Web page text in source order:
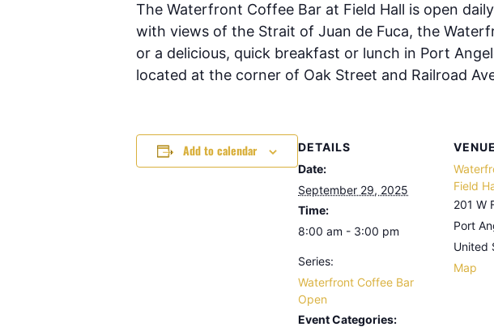
The Waterfront Coffee Bar at Field Hall is open
with views of the Strait of Juan de Fuca, the
or a delicious, quick breakfast or lunch in Port
located at the corner of Oak Street and Railroad
Add to calendar
DETAILS
Date:
September 29, 2025
Time:
8:00 am - 3:00 pm
Series:
Waterfront Coffee Bar
Open
Event Categories:
VENUE
Field
201 W
Port
United
Map